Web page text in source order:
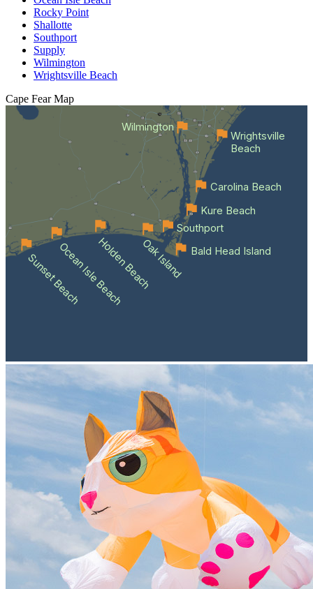
Rocky Point
Shallotte
Southport
Supply
Wilmington
Wrightsville Beach
Cape Fear Map
Wilmington
Sunset BeachOcean Isle BeachHolden BeachOak Island Bald Head Island
Southport
Kure Beach
Carolina Beach
Wrightsville
Beach